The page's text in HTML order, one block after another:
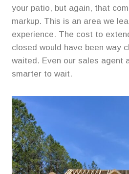
your patio, but again, that
markup. This is an area we
experience. The cost to
closed would have been way
waited. Even our sales agent
smarter to wait.